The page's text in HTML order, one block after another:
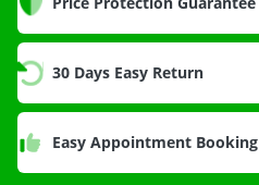
30 Days Easy Return
Easy Appointment Booking